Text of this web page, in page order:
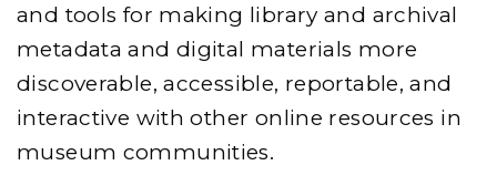
and tools for making library and archival
metadata and digital materials more
discoverable, accessible, reportable, and
interactive with other online resources in
museum communities.